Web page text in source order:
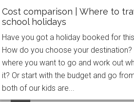
WANT MORE AWESOME IN
FAMILY HOLIDAY?
Receive FREE weekly
eBook - What to Wear on a
to be feeling comfortable,
ready for anything on your
Cost comparison | Where to
school holidays
Have you got a holiday booked for
How do you choose your
where you want to go and work out
it? Or start with the budget and go
both of our kids are...